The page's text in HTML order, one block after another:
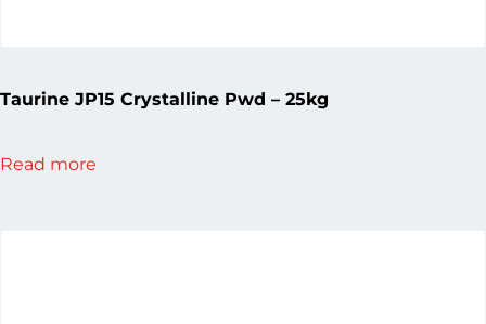
Taurine JP15 Crystalline Pwd – 25kg
Read more